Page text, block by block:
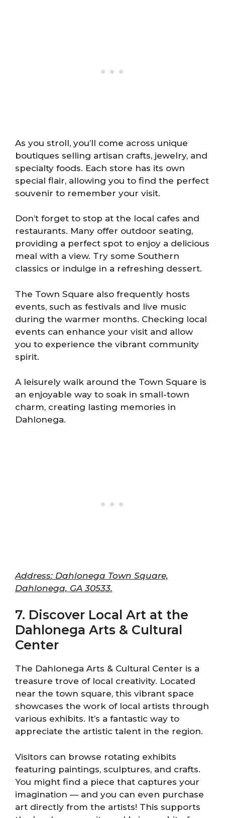
As you stroll, you’ll come across unique
boutiques selling artisan crafts, jewelry, and
specialty foods. Each store has its own
special flair, allowing you to find the perfect
souvenir to remember your visit.
Don’t forget to stop at the local cafes and
restaurants. Many offer outdoor seating,
providing a perfect spot to enjoy a delicious
meal with a view. Try some Southern
classics or indulge in a refreshing dessert.
The Town Square also frequently hosts
events, such as festivals and live music
during the warmer months. Checking local
events can enhance your visit and allow
you to experience the vibrant community
spirit.
A leisurely walk around the Town Square is
an enjoyable way to soak in small-town
charm, creating lasting memories in
Dahlonega.
Address: Dahlonega Town Square,
Dahlonega, GA 30533.
7. Discover Local Art at the
Dahlonega Arts & Cultural
Center
The Dahlonega Arts & Cultural Center is a
treasure trove of local creativity. Located
near the town square, this vibrant space
showcases the work of local artists through
various exhibits. It’s a fantastic way to
appreciate the artistic talent in the region.
Visitors can browse rotating exhibits
featuring paintings, sculptures, and crafts.
You might find a piece that captures your
imagination — and you can even purchase
art directly from the artists! This supports